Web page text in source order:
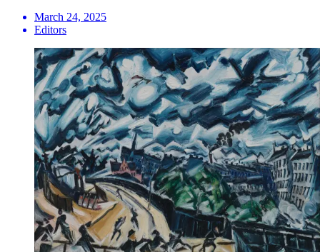
March 24, 2025
Editors